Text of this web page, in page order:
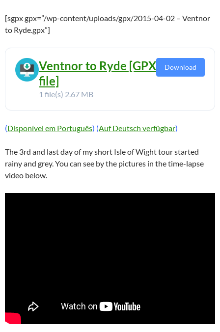
[sgpx gpx=”/wp-content/uploads/gpx/2015-04-02 – Ventnor
to Ryde.gpx”]
Ventnor to Ryde [GPX
file]
1 file(s) 2.67 MB
Download
(Disponível em Português) (Auf Deutsch verfügbar)
The 3rd and last day of my short Isle of Wight tour started
rainy and grey. You can see by the pictures in the time-lapse
video below.